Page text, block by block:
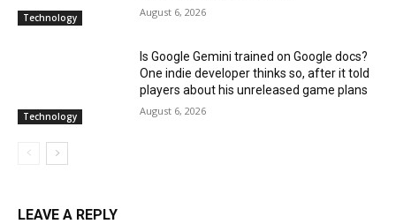
Technology August 6, 2026
Technology
Is Google Gemini trained on Google docs?
One indie developer thinks so, after it told
players about his unreleased game plans
August 6, 2026
LEAVE A REPLY